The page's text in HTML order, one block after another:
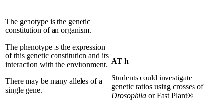
The genotype is the genetic
constitution of an organism.
The phenotype is the expression
of this genetic constitution and its
interaction with the environment.
There may be many alleles of a
single gene.
AT h
Students could investigate
genetic ratios using crosses of
Drosophila or Fast Plant®